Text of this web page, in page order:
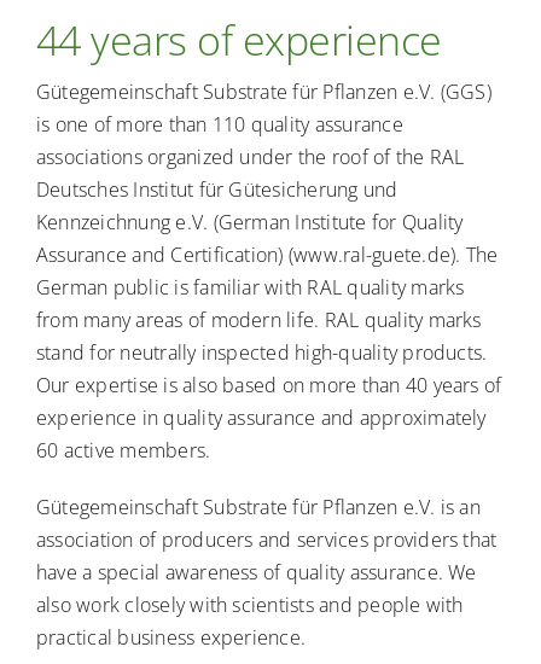
About calls for tender
Consumer info
44 years of experience
Gütegemeinschaft Substrate für Pflanzen e.V. (GGS)
is one of more than 110 quality assurance
associations organized under the roof of the RAL
Deutsches Institut für Gütesicherung und
Kennzeichnung e.V. (German Institute for Quality
Assurance and Certification) (www.ral-guete.de). The
German public is familiar with RAL quality marks
from many areas of modern life. RAL quality marks
stand for neutrally inspected high-quality products.
Our expertise is also based on more than 40 years of
experience in quality assurance and approximately
60 active members.
Gütegemeinschaft Substrate für Pflanzen e.V. is an
association of producers and services providers that
have a special awareness of quality assurance. We
also work closely with scientists and people with
practical business experience.